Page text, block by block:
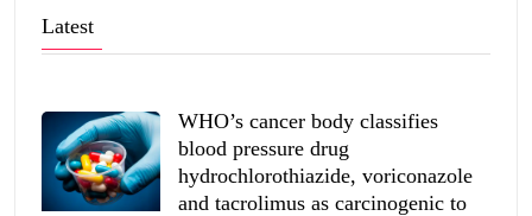
Latest
WHO’s cancer body classifies
blood pressure drug
hydrochlorothiazide, voriconazole
and tacrolimus as carcinogenic to